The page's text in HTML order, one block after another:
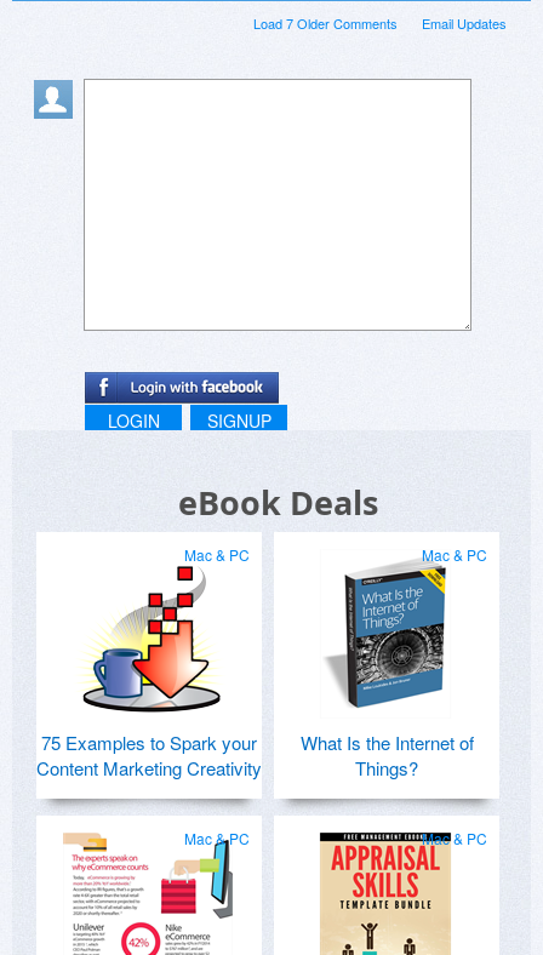
Email Updates
Load 7 Older Comments
LOGIN SIGNUP
eBook Deals
Mac & PC
75 Examples to Spark your
Content Marketing Creativity
Mac & PC
What Is the Internet of
Things?
Mac & PC Mac & PC